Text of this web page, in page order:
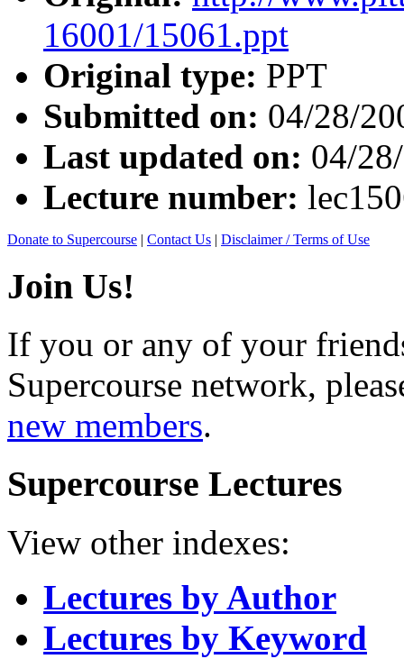
16001/15061.ppt
Original type: PPT
Submitted on: 04/28/
Last updated on: 04/
Lecture number:
Donate to Supercourse | Contact Us | Disclaimer / Terms of Use
Join Us!
If you or any of your
Supercourse network,
new members.
Supercourse Lectures
View other indexes:
Lectures by Author
Lectures by Keyword